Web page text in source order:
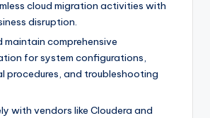
cloud migration activities with
disruption.
maintain comprehensive
for system configurations,
procedures, and troubleshooting
with vendors like Cloudera and